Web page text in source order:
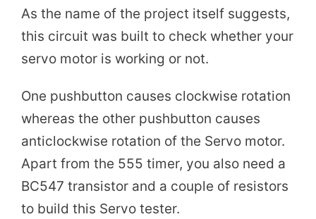
y
i
d
e
As the name of the project itself suggests,
this circuit was built to check whether your
servo motor is working or not.
One pushbutton causes clockwise rotation
whereas the other pushbutton causes
anticlockwise rotation of the Servo motor.
Apart from the 555 timer, you also need a
BC547 transistor and a couple of resistors
to build this Servo tester.